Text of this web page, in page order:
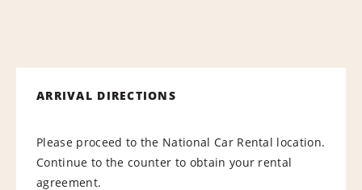
ARRIVAL DIRECTIONS
Please proceed to the National Car Rental location.
Continue to the counter to obtain your rental
agreement.